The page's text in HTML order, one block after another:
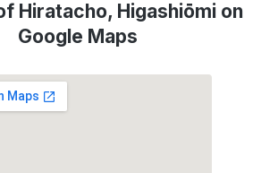
Hiratacho, Higashiōmi on
Google Maps